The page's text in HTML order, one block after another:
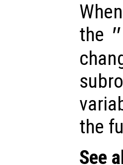
the
the
See